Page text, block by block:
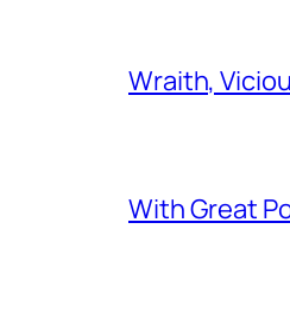
Wraith,
With Great